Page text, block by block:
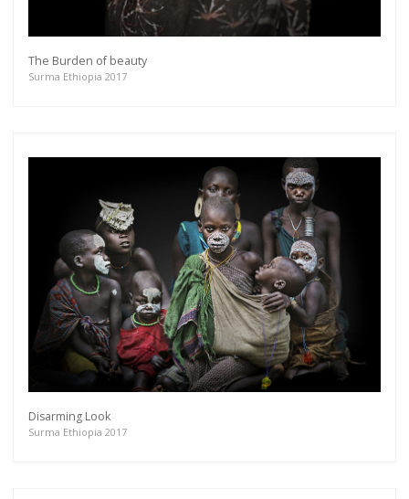
The Burden of beauty
Surma Ethiopia 2017
Disarming Look
Surma Ethiopia 2017